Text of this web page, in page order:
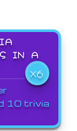
IN A
X6
10 trivia